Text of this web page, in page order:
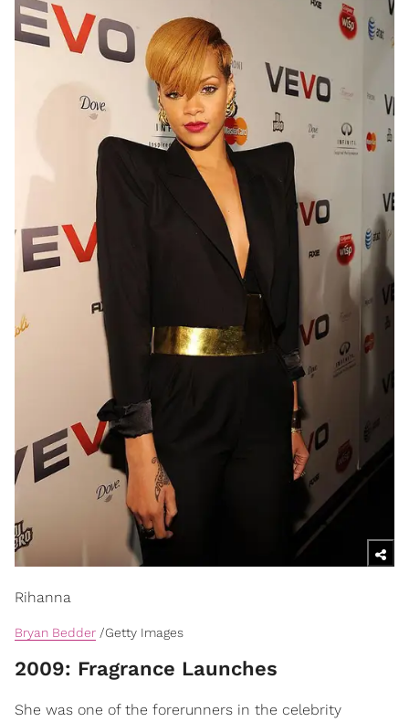
Rihanna
Bryan Bedder /Getty Images
​2009: Fragrance Launches
She was one of the forerunners in the celebrity